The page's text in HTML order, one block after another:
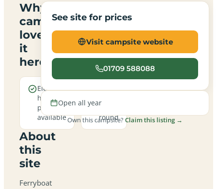
Why
campers
love
it
here
Electric
hookup
pitches
available
Open
year
round
About
this
site
Ferryboat
See site for prices
Visit campsite website
01709 588088
Open all year
Own this campsite?Claim this listing →